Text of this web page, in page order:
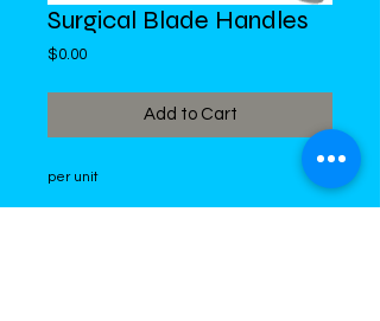
Surgical Blade Handles
$0.00Price
Add to Cart
per unit